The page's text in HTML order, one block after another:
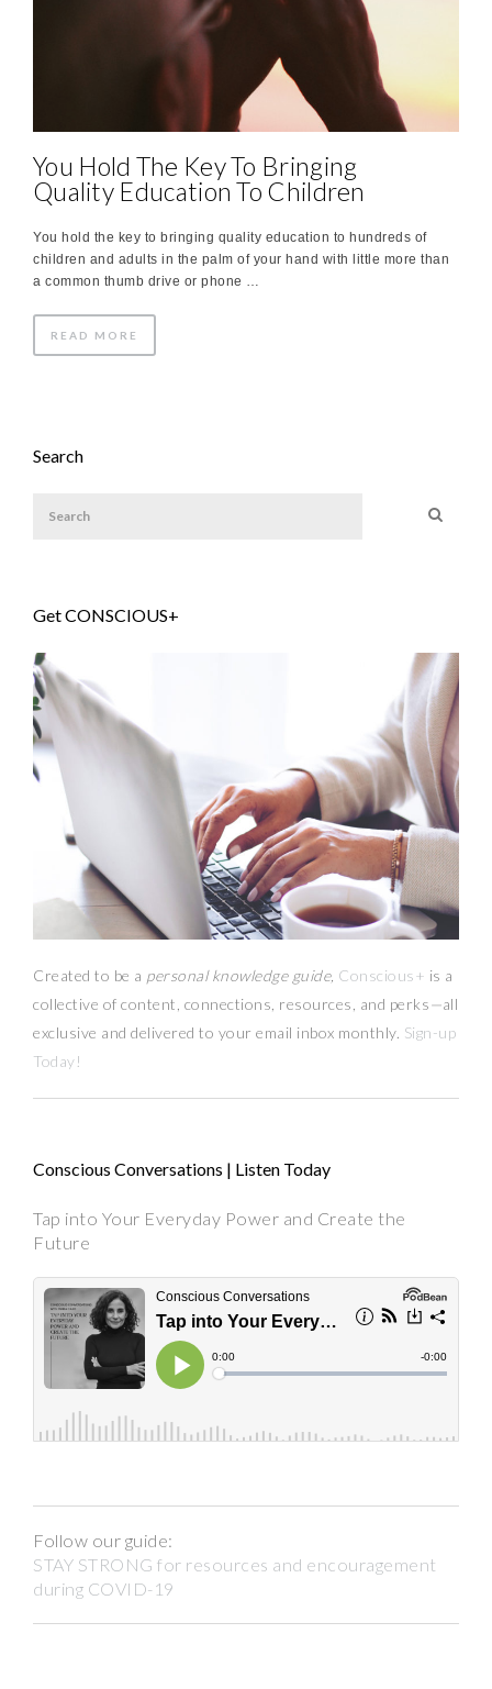
You Hold The Key To Bringing
Quality Education To Children
You hold the key to bringing quality education to hundreds of
children and adults in the palm of your hand with little more than
a common thumb drive or phone …
READ MORE
Search
Get CONSCIOUS+
Created to be a personal knowledge guide, Conscious+ is a
collective of content, connections, resources, and perks—all
exclusive and delivered to your email inbox monthly. Sign-up
Today!
Conscious Conversations | Listen Today
Tap into Your Everyday Power and Create the
Future
Follow our guide:
STAY STRONG for resources and encouragement
during COVID-19